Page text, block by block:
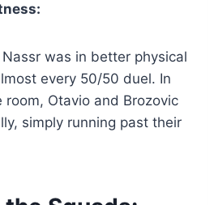
was in better physical
every 50/50 duel. In
Otavio and Brozovic
simply running past their